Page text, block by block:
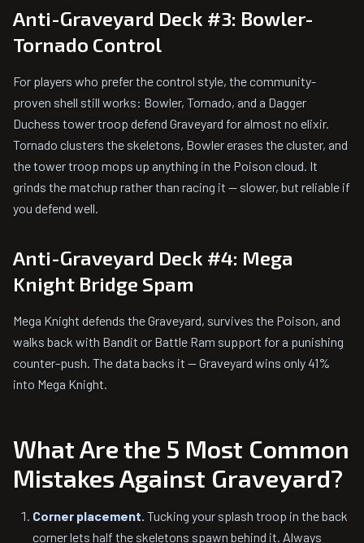
Anti-Graveyard Deck #3: Bowler-
Tornado Control
For players who prefer the control style, the community-
proven shell still works: Bowler, Tornado, and a Dagger
Duchess tower troop defend Graveyard for almost no elixir.
Tornado clusters the skeletons, Bowler erases the cluster, and
the tower troop mops up anything in the Poison cloud. It
grinds the matchup rather than racing it — slower, but reliable if
you defend well.
Anti-Graveyard Deck #4: Mega
Knight Bridge Spam
Mega Knight defends the Graveyard, survives the Poison, and
walks back with Bandit or Battle Ram support for a punishing
counter-push. The data backs it — Graveyard wins only 41%
into Mega Knight.
What Are the 5 Most Common
Mistakes Against Graveyard?
Corner placement. Tucking your splash troop in the back
corner lets half the skeletons spawn behind it. Always